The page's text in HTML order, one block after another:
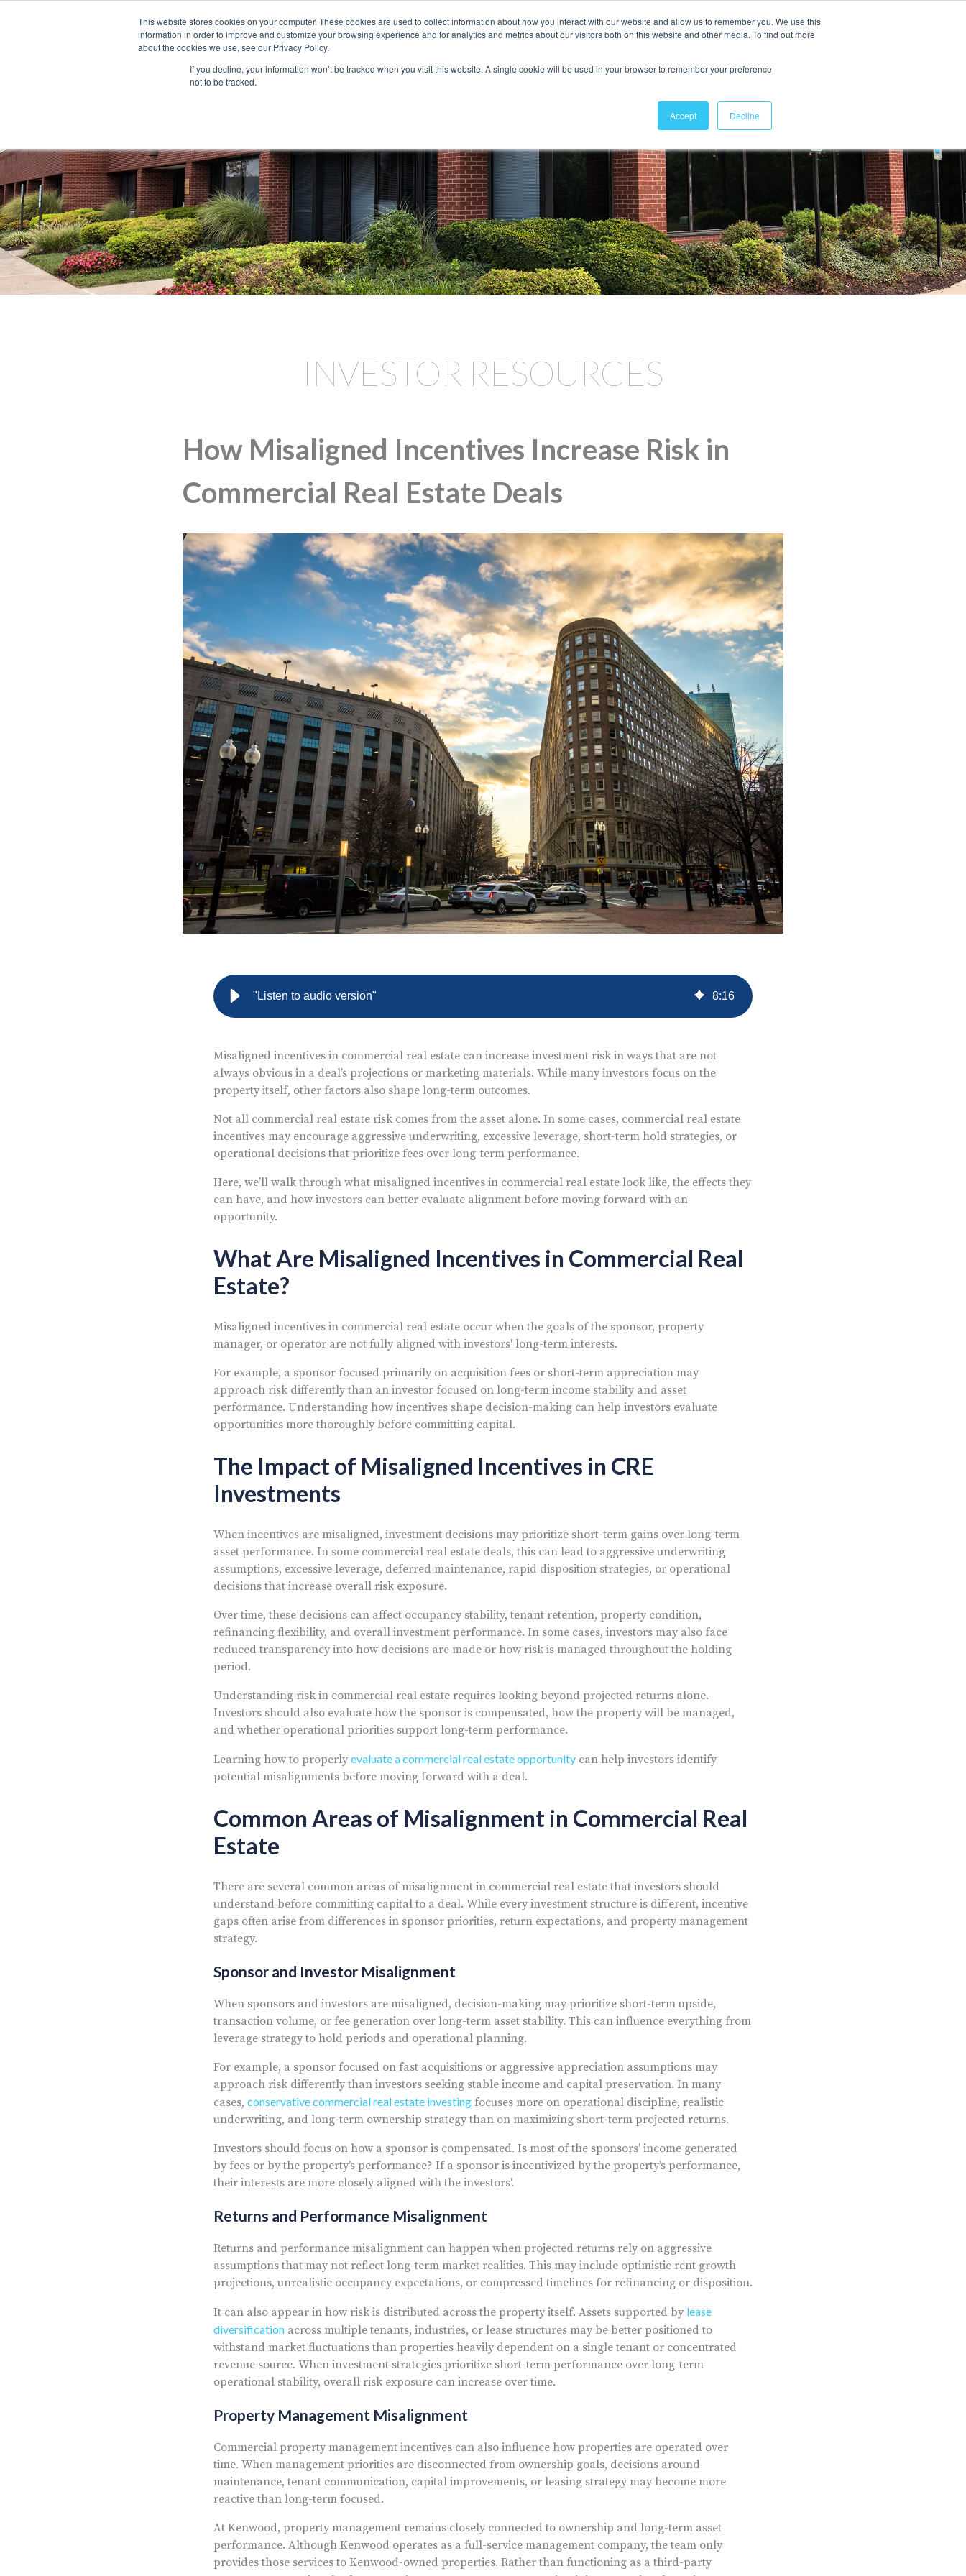
This website stores cookies on your computer. These cookies are used to collect information about how you interact with our website and allow us to remember you. We use this
information in order to improve and customize your browsing experience and for analytics and metrics about our visitors both on this website and other media. To find out more
about the cookies we use, see our Privacy Policy.
If you decline, your information won’t be tracked when you visit this website. A single cookie will be used in your browser to remember your preference
not to be tracked.
Accept Decline
ABOUT US TENANTS INVESTORS PORTFOLIORESOURCES 301.656.7790 Contact Us
INVESTOR RESOURCES
How Misaligned Incentives Increase Risk in
Commercial Real Estate Deals
"Listen to audio version" 8:16
Misaligned incentives in commercial real estate can increase investment risk in ways that are not
always obvious in a deal’s projections or marketing materials. While many investors focus on the
property itself, other factors also shape long-term outcomes.
Not all commercial real estate risk comes from the asset alone. In some cases, commercial real estate
incentives may encourage aggressive underwriting, excessive leverage, short-term hold strategies, or
operational decisions that prioritize fees over long-term performance.
Here, we’ll walk through what misaligned incentives in commercial real estate look like, the effects they
can have, and how investors can better evaluate alignment before moving forward with an
opportunity.
What Are Misaligned Incentives in Commercial Real
Estate?
Misaligned incentives in commercial real estate occur when the goals of the sponsor, property
manager, or operator are not fully aligned with investors' long-term interests.
For example, a sponsor focused primarily on acquisition fees or short-term appreciation may
approach risk differently than an investor focused on long-term income stability and asset
performance. Understanding how incentives shape decision-making can help investors evaluate
opportunities more thoroughly before committing capital.
The Impact of Misaligned Incentives in CRE
Investments
When incentives are misaligned, investment decisions may prioritize short-term gains over long-term
asset performance. In some commercial real estate deals, this can lead to aggressive underwriting
assumptions, excessive leverage, deferred maintenance, rapid disposition strategies, or operational
decisions that increase overall risk exposure.
Over time, these decisions can affect occupancy stability, tenant retention, property condition,
refinancing flexibility, and overall investment performance. In some cases, investors may also face
reduced transparency into how decisions are made or how risk is managed throughout the holding
period.
Understanding risk in commercial real estate requires looking beyond projected returns alone.
Investors should also evaluate how the sponsor is compensated, how the property will be managed,
and whether operational priorities support long-term performance.
Learning how to properly evaluate a commercial real estate opportunity can help investors identify
potential misalignments before moving forward with a deal.
Common Areas of Misalignment in Commercial Real
Estate
There are several common areas of misalignment in commercial real estate that investors should
understand before committing capital to a deal. While every investment structure is different, incentive
gaps often arise from differences in sponsor priorities, return expectations, and property management
strategy.
Sponsor and Investor Misalignment
When sponsors and investors are misaligned, decision-making may prioritize short-term upside,
transaction volume, or fee generation over long-term asset stability. This can influence everything from
leverage strategy to hold periods and operational planning.
For example, a sponsor focused on fast acquisitions or aggressive appreciation assumptions may
approach risk differently than investors seeking stable income and capital preservation. In many
cases, conservative commercial real estate investing focuses more on operational discipline, realistic
underwriting, and long-term ownership strategy than on maximizing short-term projected returns.
Investors should focus on how a sponsor is compensated. Is most of the sponsors' income generated
by fees or by the property’s performance? If a sponsor is incentivized by the property’s performance,
their interests are more closely aligned with the investors'.
Returns and Performance Misalignment
Returns and performance misalignment can happen when projected returns rely on aggressive
assumptions that may not reflect long-term market realities. This may include optimistic rent growth
projections, unrealistic occupancy expectations, or compressed timelines for refinancing or disposition.
It can also appear in how risk is distributed across the property itself. Assets supported by lease
diversification across multiple tenants, industries, or lease structures may be better positioned to
withstand market fluctuations than properties heavily dependent on a single tenant or concentrated
revenue source. When investment strategies prioritize short-term performance over long-term
operational stability, overall risk exposure can increase over time.
Property Management Misalignment
Commercial property management incentives can also influence how properties are operated over
time. When management priorities are disconnected from ownership goals, decisions around
maintenance, tenant communication, capital improvements, or leasing strategy may become more
reactive than long-term focused.
At Kenwood, property management remains closely connected to ownership and long-term asset
performance. Although Kenwood operates as a full-service management company, the team only
provides those services to Kenwood-owned properties. Rather than functioning as a third-party